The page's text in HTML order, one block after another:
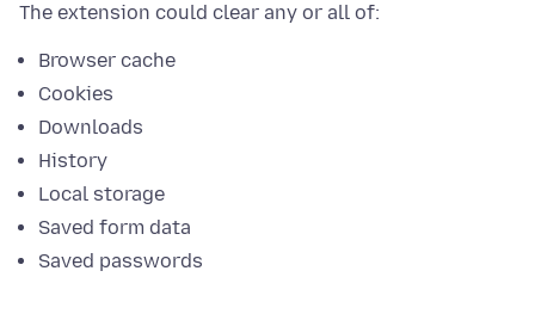
The extension could clear any or all of:
Browser cache
Cookies
Downloads
History
Local storage
Saved form data
Saved passwords